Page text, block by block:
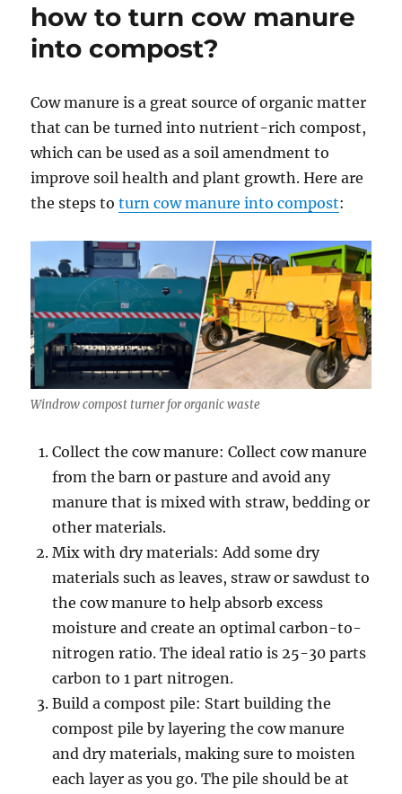
how to turn cow manure
into compost?
Cow manure is a great source of organic matter
that can be turned into nutrient-rich compost,
which can be used as a soil amendment to
improve soil health and plant growth. Here are
the steps toturn cow manure into compost:
Windrow compost turner for organic waste
Collect the cow manure: Collect cow manure
from the barn or pasture and avoid any
manure that is mixed with straw, bedding or
other materials.
Mix with dry materials: Add some dry
materials such as leaves, straw or sawdust to
the cow manure to help absorb excess
moisture and create an optimal carbon-to-
nitrogen ratio. The ideal ratio is 25-30 parts
carbon to 1 part nitrogen.
Build a compost pile: Start building the
compost pile by layering the cow manure
and dry materials, making sure to moisten
each layer as you go. The pile should be at